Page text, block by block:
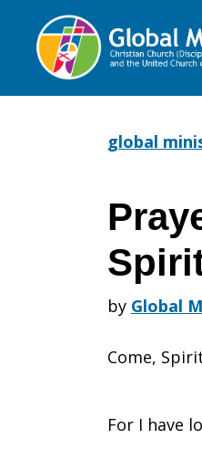
global
for
by Global
Come,
For I have